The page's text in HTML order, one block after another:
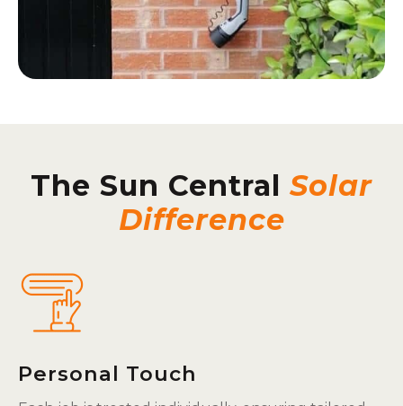
The Sun Central Solar
Difference
Personal Touch